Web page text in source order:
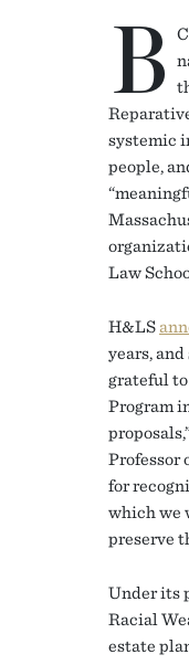
B
systemic
people,
Law
H&LS
years,
grateful
Program
Professor
for
which we
preserve
Under its
Racial
estate